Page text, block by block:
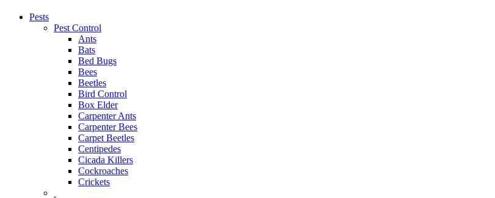
Pests
Pest Control
Ants
Bats
Bed Bugs
Bees
Beetles
Bird Control
Box Elder
Carpenter Ants
Carpenter Bees
Carpet Beetles
Centipedes
Cicada Killers
Cockroaches
Crickets